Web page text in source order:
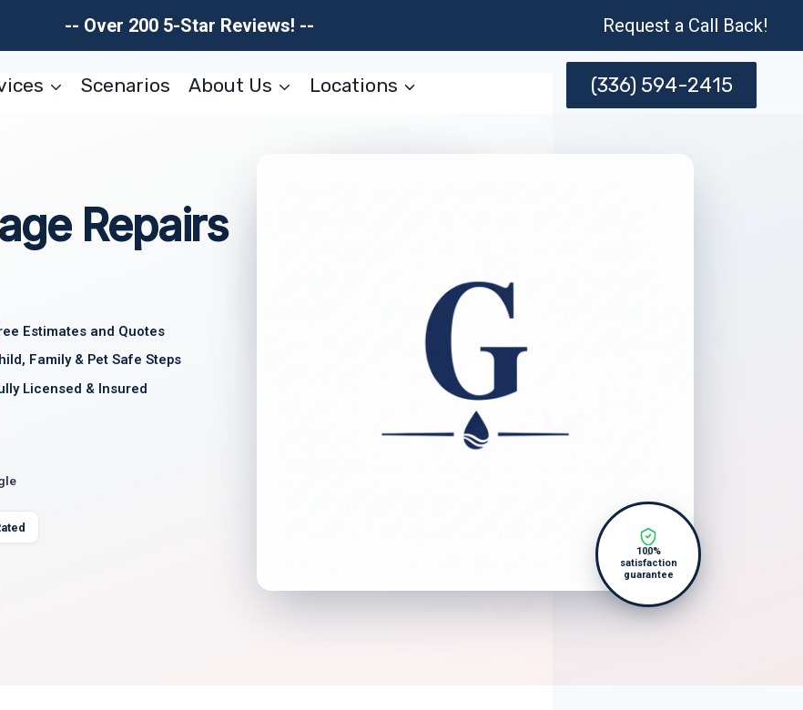
-- Over 200 5-Star Reviews! -- Request a Call Back!
Scenarios About Us Locations (336) 594-2415
Repairs
Estimates and Quotes
Family & Pet Safe Steps
Licensed & Insured
100%
satisfaction
guarantee